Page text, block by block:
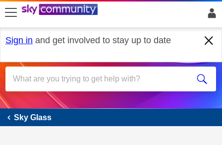
skip to search
skip to content
skip to footer
Sign in and get involved to stay up to date
Sky Glass
Sky Glass